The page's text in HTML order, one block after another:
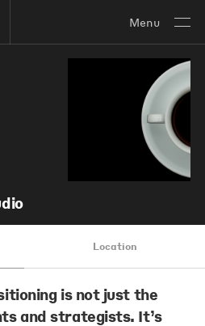
Menu
Location
is not just the
and strategists. It’s